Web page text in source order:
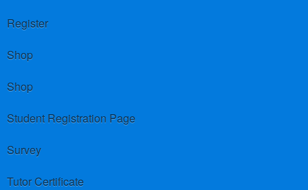
Register
Shop
Shop
Student Registration Page
Survey
Tutor Certificate